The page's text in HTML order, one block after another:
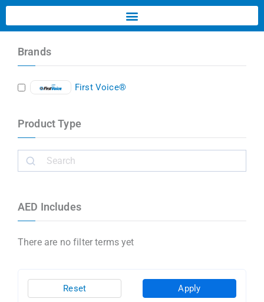
Brands
First Voice®
Product Type
AED Includes
There are no filter terms yet
Apply
Reset